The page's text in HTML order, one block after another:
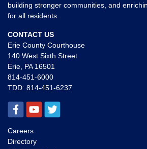
building stronger communities, and
for all residents.
CONTACT US
Erie County Courthouse
140 West Sixth Street
Erie, PA 16501
814-451-6000
TDD: 814-451-6237
Careers
Directory